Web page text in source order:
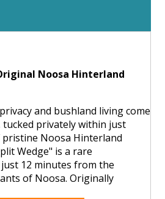
Noosa Hinterland
and bushland living come
privately within just
Noosa Hinterland
Wedge" is a rare
12 minutes from the
of Noosa. Originally